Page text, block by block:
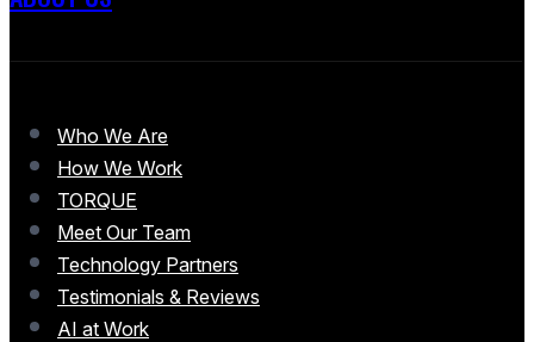
Who We Are
How We Work
TORQUE
Meet Our Team
Technology Partners
Testimonials & Reviews
AI at Work